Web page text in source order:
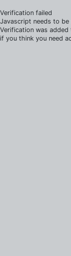
Verification failed
Javascript needs to
Verification was
if you think you need